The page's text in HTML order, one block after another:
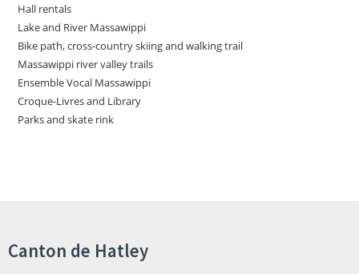
Hall rentals
Lake and River Massawippi
Bike path, cross-country skiing and walking trail
Massawippi river valley trails
Ensemble Vocal Massawippi
Croque-Livres and Library
Parks and skate rink
Canton de Hatley